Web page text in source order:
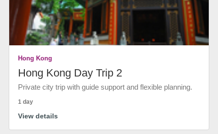
Hong Kong
Hong Kong Day Trip 2
Private city trip with guide support and flexible planning.
1 day
View details